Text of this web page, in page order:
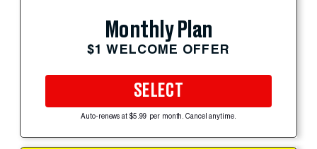
Monthly Plan
$1 WELCOME OFFER
SELECT
Auto-renews at $5.99 per month. Cancel anytime.